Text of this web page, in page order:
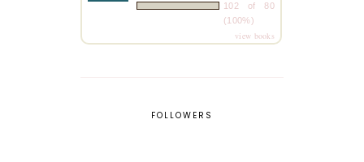
102 of 80
(100%)
view books
FOLLOWERS